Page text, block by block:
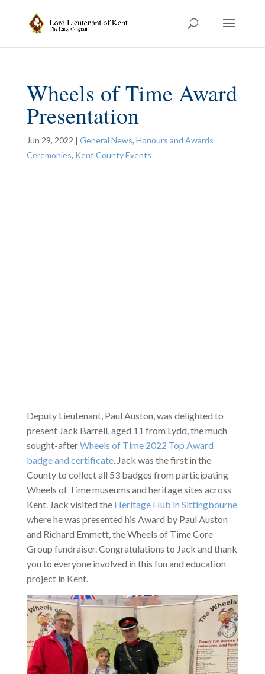
Wheels of Time Award
Presentation
Jun 29, 2022 | General News, Honours and Awards
Ceremonies, Kent County Events
Deputy Lieutenant, Paul Auston, was delighted to
present Jack Barrell, aged 11 from Lydd, the much
sought-afterWheels of Time 2022 Top Award
badge and certificate. Jack was the first in the
County to collect all 53 badges from participating
Wheels of Time museums and heritage sites across
Kent. Jack visited the Heritage Hub in Sittingbourne
where he was presented his Award by Paul Auston
and Richard Emmett, the Wheels of Time Core
Group fundraiser. Congratulations to Jack and thank
you to everyone involved in this fun and education
project in Kent.